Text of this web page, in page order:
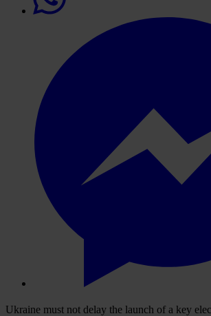
Ukraine must not delay the launch of a key